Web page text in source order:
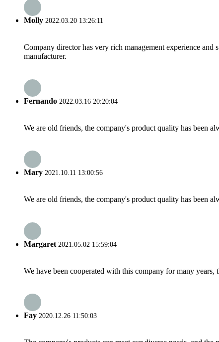
Molly 2022.03.20 13:26:11
Company director has very rich management experience
manufacturer.
Fernando 2022.03.16 20:20:04
We are old friends, the company's product quality has been
Mary 2021.10.11 13:00:56
We are old friends, the company's product quality has been
Margaret 2021.05.02 15:59:04
We have been cooperated with this company for many
Fay 2020.12.26 11:50:03